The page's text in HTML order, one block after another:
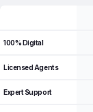
100% Digital
Licensed Agents
Expert Support